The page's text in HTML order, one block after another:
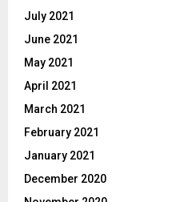
July 2021
June 2021
May 2021
April 2021
March 2021
February 2021
January 2021
December 2020